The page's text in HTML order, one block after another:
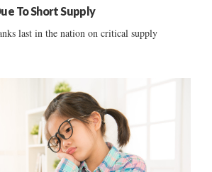
To Short Supply
last in the nation on critical supply